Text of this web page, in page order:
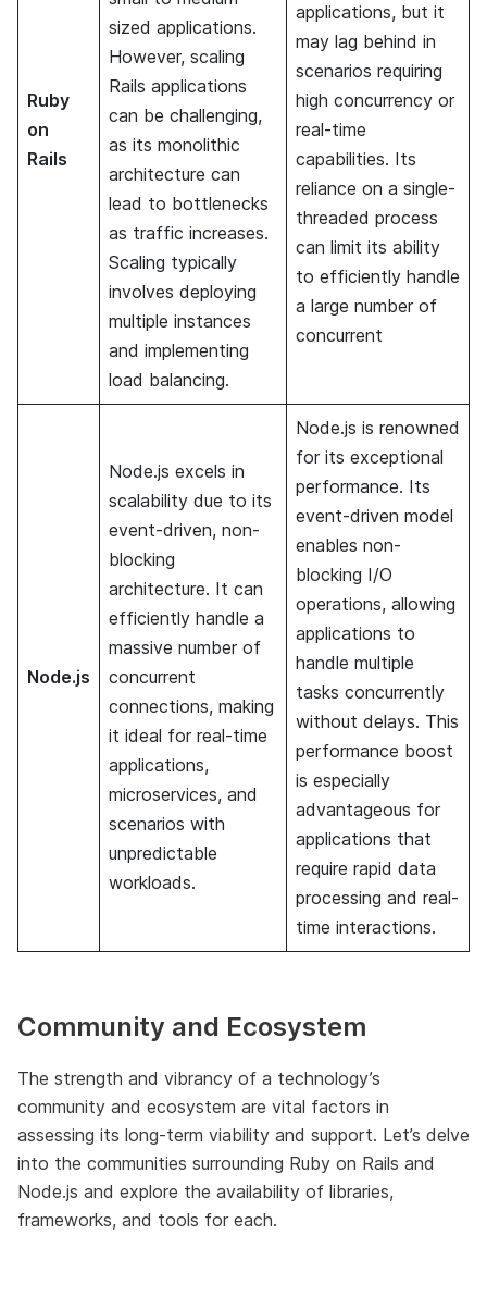
Ruby
on
Rails
sized applications.
However, scaling
Rails applications
can be challenging,
as its monolithic
architecture can
lead to bottlenecks
as traffic increases.
Scaling typically
involves deploying
multiple instances
and implementing
load balancing.
applications, but it
may lag behind in
scenarios requiring
high concurrency or
real-time
capabilities. Its
reliance on a single-
threaded process
can limit its ability
to efficiently handle
a large number of
concurrent
Node.js
Node.js excels in
scalability due to its
event-driven, non-
blocking
architecture. It can
efficiently handle a
massive number of
concurrent
connections, making
it ideal for real-time
applications,
microservices, and
scenarios with
unpredictable
workloads.
Node.js is renowned
for its exceptional
performance. Its
event-driven model
enables non-
blocking I/O
operations, allowing
applications to
handle multiple
tasks concurrently
without delays. This
performance boost
is especially
advantageous for
applications that
require rapid data
processing and real-
time interactions.
Community and Ecosystem
The strength and vibrancy of a technology’s
community and ecosystem are vital factors in
assessing its long-term viability and support. Let’s delve
into the communities surrounding Ruby on Rails and
Node.js and explore the availability of libraries,
frameworks, and tools for each.